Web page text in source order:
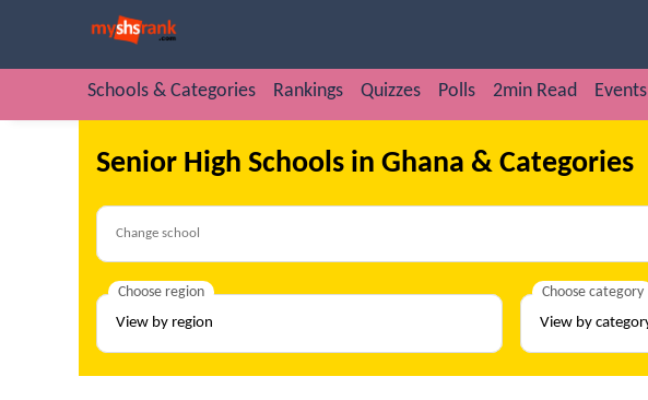
Schools & Categories Rankings Quizzes Polls 2min Read Events
Senior High Schools in Ghana & Categories
Choose region Choose category